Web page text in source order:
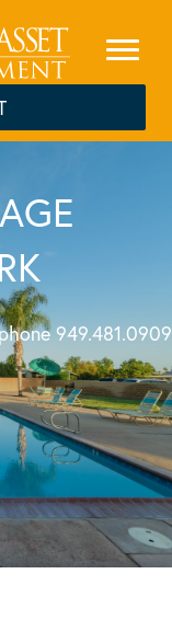
949.481.0909